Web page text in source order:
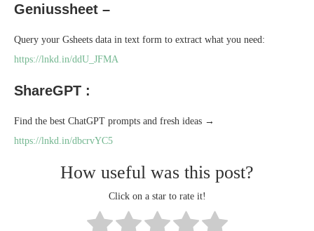
Geniussheet –
Query your Gsheets data in text form to extract what you need:
https://lnkd.in/ddU_JFMA
ShareGPT :
Find the best ChatGPT prompts and fresh ideas →
https://lnkd.in/dbcrvYC5
How useful was this post?
Click on a star to rate it!